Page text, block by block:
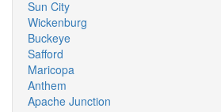
Sun City
Wickenburg
Buckeye
Safford
Maricopa
Anthem
Apache Junction